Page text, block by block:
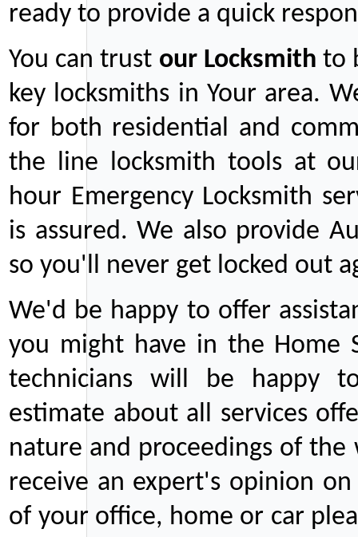
ready to provide a quick
You can trust ourLocksmith to
key locksmiths in Your area.
for both residential and
the line locksmith tools at
hour Emergency Locksmith
is assured. We also provide
so you'll never get locked out
We'd be happy to offer
you might have in the Home
technicians will be happy
estimate about all services
nature and proceedings of
receive an expert's opinion
of your office, home or car